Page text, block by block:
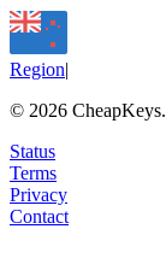
Join Discord
Region|
© 2026 CheapKeys.
Status
Terms
Privacy
Contact